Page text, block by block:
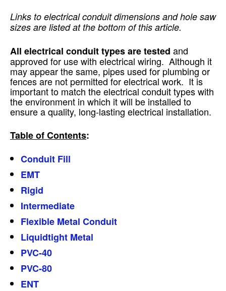
Links to electrical conduit dimensions and hole saw
sizes are listed at the bottom of this article.
All electrical conduit types are tested and
approved for use with electrical wiring. Although it
may appear the same, pipes used for plumbing or
fences are not permitted for electrical work. It is
important to match the electrical conduit types with
the environment in which it will be installed to
ensure a quality, long-lasting electrical installation.
Table of Contents:
Conduit Fill
EMT
Rigid
Intermediate
Flexible Metal Conduit
Liquidtight Metal
PVC-40
PVC-80
ENT